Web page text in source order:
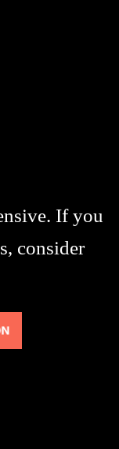
If you
consider